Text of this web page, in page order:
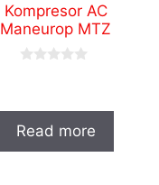
Kompresor AC
Maneurop MTZ
t
o
f
Read more